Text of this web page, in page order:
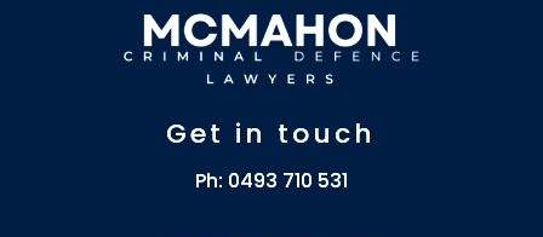
Get in touch
Ph: 0493 710 531